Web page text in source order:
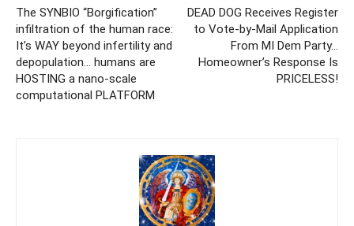
The SYNBIO “Borgification”
infiltration of the human race:
It’s WAY beyond infertility and
depopulation… humans are
HOSTING a nano-scale
computational PLATFORM
DEAD DOG Receives Register
to Vote-by-Mail Application
From MI Dem Party…
Homeowner’s Response Is
PRICELESS!